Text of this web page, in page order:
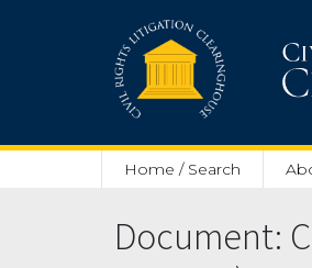
Home / Search
Document: